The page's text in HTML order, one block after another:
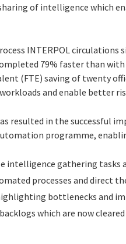
of intelligence which
INTERPOL
79% faster than with
(FTE) saving of twenty
and enable better
resulted in the
programme,
intelligence gathering tasks
processes and direct
bottlenecks and
which are now